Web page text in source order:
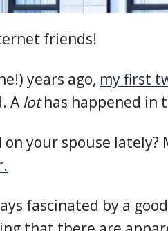
friends!
years ago, my first
A lothas happened in
on your spouse lately?
fascinated by a